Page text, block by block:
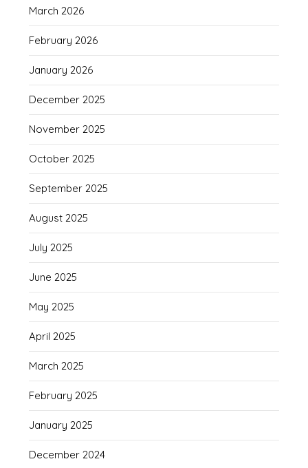
March 2026
February 2026
January 2026
December 2025
November 2025
October 2025
September 2025
August 2025
July 2025
June 2025
May 2025
April 2025
March 2025
February 2025
January 2025
December 2024